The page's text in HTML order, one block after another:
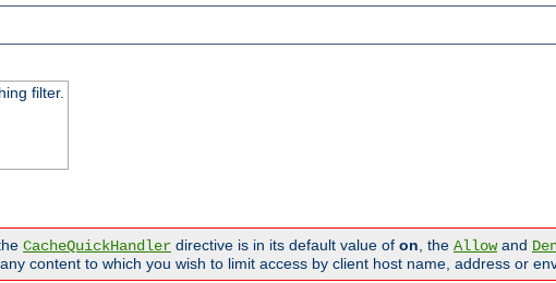
filter.
CacheQuickHandler directive is in its default value of on , the Allowand
content to which you wish to limit access by client host name, address or